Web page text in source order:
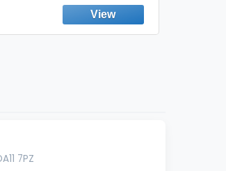
– 500+ Uses (3-Pack)
7PZ